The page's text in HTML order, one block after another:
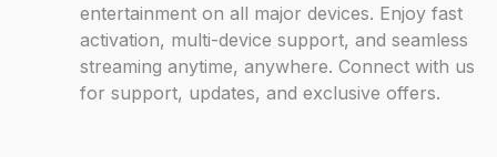
entertainment on all major devices. Enjoy fast
activation, multi-device support, and seamless
streaming anytime, anywhere. Connect with us
for support, updates, and exclusive offers.